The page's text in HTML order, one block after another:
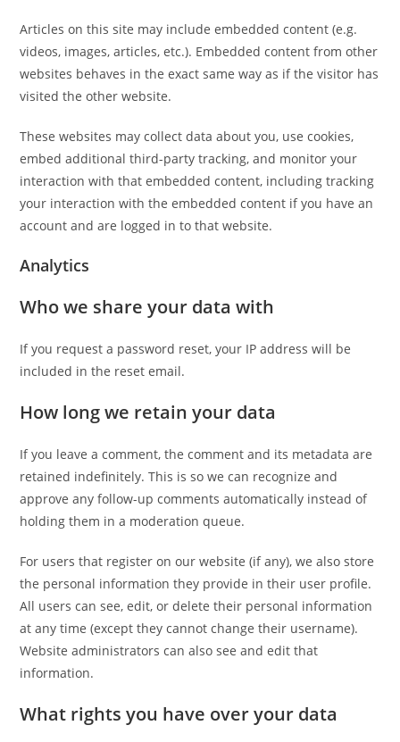
Articles on this site may include embedded content (e.g.
videos, images, articles, etc.). Embedded content from other
websites behaves in the exact same way as if the visitor has
visited the other website.
These websites may collect data about you, use cookies,
embed additional third-party tracking, and monitor your
interaction with that embedded content, including tracking
your interaction with the embedded content if you have an
account and are logged in to that website.
Analytics
Who we share your data with
If you request a password reset, your IP address will be
included in the reset email.
How long we retain your data
If you leave a comment, the comment and its metadata are
retained indefinitely. This is so we can recognize and
approve any follow-up comments automatically instead of
holding them in a moderation queue.
For users that register on our website (if any), we also store
the personal information they provide in their user profile.
All users can see, edit, or delete their personal information
at any time (except they cannot change their username).
Website administrators can also see and edit that
information.
What rights you have over your data